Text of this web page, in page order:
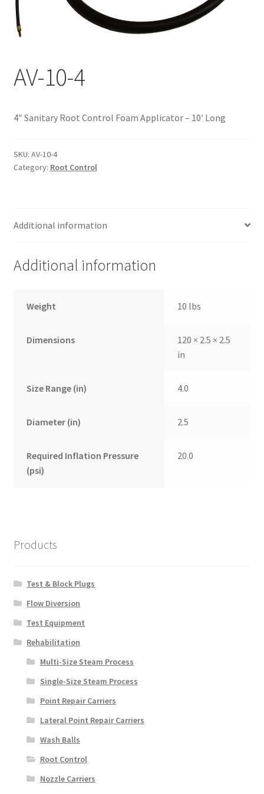
My account
AV-10-4
4″ Sanitary Root Control Foam Applicator – 10′ Long
SKU: AV-10-4
Category: Root Control
Additional information
Additional information
Weight 10 lbs
Dimensions
120 × 2.5 × 2.5
in
Size Range (in) 4.0
Diameter (in) 2.5
Required Inflation Pressure
(psi)
20.0
Products
Test & Block Plugs
Flow Diversion
Test Equipment
Rehabilitation
Multi-Size Steam Process
Single-Size Steam Process
Point Repair Carriers
Lateral Point Repair Carriers
Wash Balls
Root Control
Nozzle Carriers